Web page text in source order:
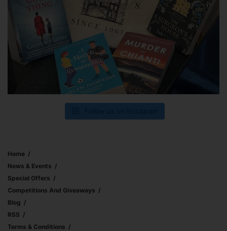
Home
News & Events
Special Offers
Competitions And Giveaways
Blog
RSS
Terms & Conditions